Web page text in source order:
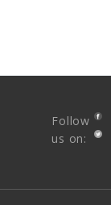
Follow
us on: